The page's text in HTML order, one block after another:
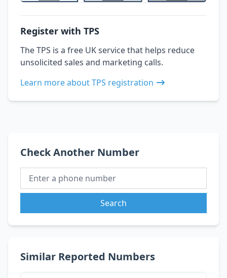
Register with TPS
The TPS is a free UK service that helps reduce
unsolicited sales and marketing calls.
Learn more about TPS registration
Check Another Number
Search
Similar Reported Numbers